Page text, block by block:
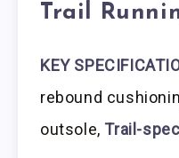
Trail
KEY
rebound
outsole, Trail-